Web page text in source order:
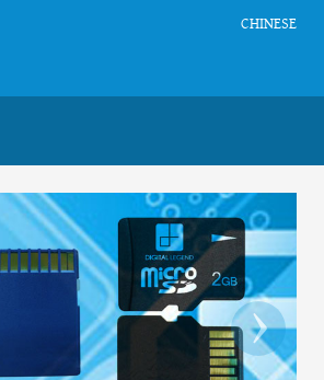
CHINESE
›